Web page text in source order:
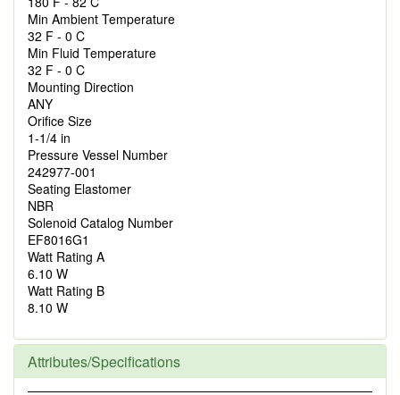
Min Ambient Temperature
32 F - 0 C
Min Fluid Temperature
32 F - 0 C
Mounting Direction
ANY
Orifice Size
1-1/4 in
Pressure Vessel Number
242977-001
Seating Elastomer
NBR
Solenoid Catalog Number
EF8016G1
Watt Rating A
6.10 W
Watt Rating B
8.10 W
Attributes/Specifications